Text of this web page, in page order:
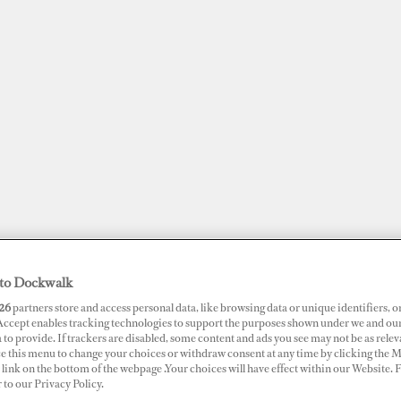
JOBS
Marina
Dockwalk
partners store and access personal data, like browsing data or unique identifiers,
enables tracking technologies to support the purposes shown under we and
to provide. If trackers are disabled, some content and ads you see may not be as
this menu to change your choices or withdraw consent at any time by clicking the
on the bottom of the webpage .Your choices will have effect within our Website.
to our Privacy Policy.